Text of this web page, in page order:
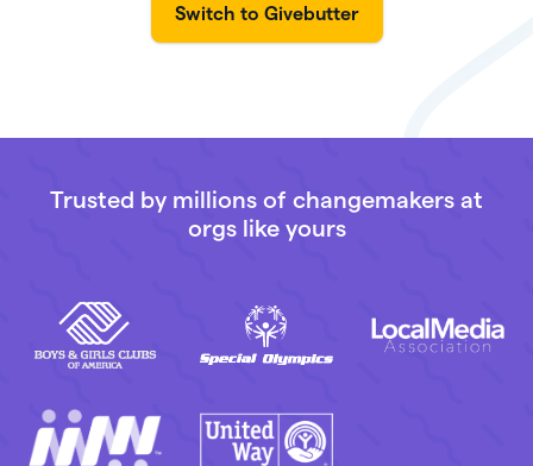
Switch to Givebutter
Trusted by millions of changemakers at
orgs like yours